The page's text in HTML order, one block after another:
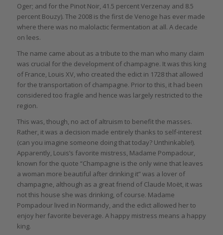
Oger; and for the Pinot Noir, 41.5 percent Verzenay and 8.5
percent Bouzy). The 2008 is the first de Venoge has ever made
where there was no malolactic fermentation at all. A decade
on lees.
The name came about as a tribute to the man who many claim
was crucial for the development of champagne. It was this king
of France, Louis XV, who created the edict in 1728 that allowed
for the transportation of champagne. Prior to this, it had been
considered too fragile and hence was largely restricted to the
region.
This was, though, no act of altruism to benefit the masses.
Rather, it was a decision made entirely thanks to self-interest
(can you imagine someone doing that today? Unthinkable!).
Apparently, Louis’s favorite mistress, Madame Pompadour,
known for the quote “Champagne is the only wine that leaves
a woman more beautiful after drinking it” was a lover of
champagne, although as a great friend of Claude Moët, it was
not this house she was drinking, of course. Madame
Pompadour lived in Normandy, and the edict allowed her to
enjoy her favorite beverage. A happy mistress means a happy
king.